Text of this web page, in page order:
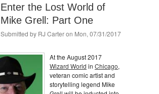
Enter the Lost World of
Mike Grell: Part One
Submitted by RJ Carteron Mon, 07/31/2017
At the August 2017
Wizard World in Chicago,
veteran comic artist and
storytelling legend Mike